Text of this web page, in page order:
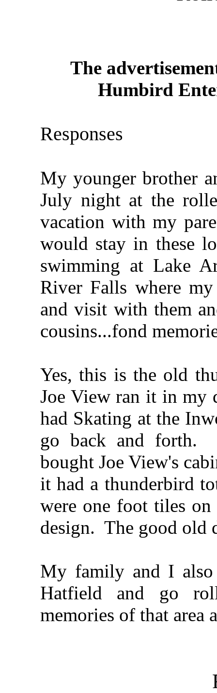
The
Humbird
Responses
My younger brother
July night at the
vacation with my
would stay in these
swimming at Lake
River Falls where
and visit with them
cousins...fond
Yes, this is the old
Joe View ran it in my
had Skating at the
go back and forth.
bought Joe View's
it had a thunderbird
were one foot tiles
design. The good old
My family and I
Hatfield and go
memories of that area